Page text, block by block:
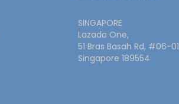
SINGAPORE
Lazada One,
51 Bras Basah Rd, #06-01
Singapore 189554